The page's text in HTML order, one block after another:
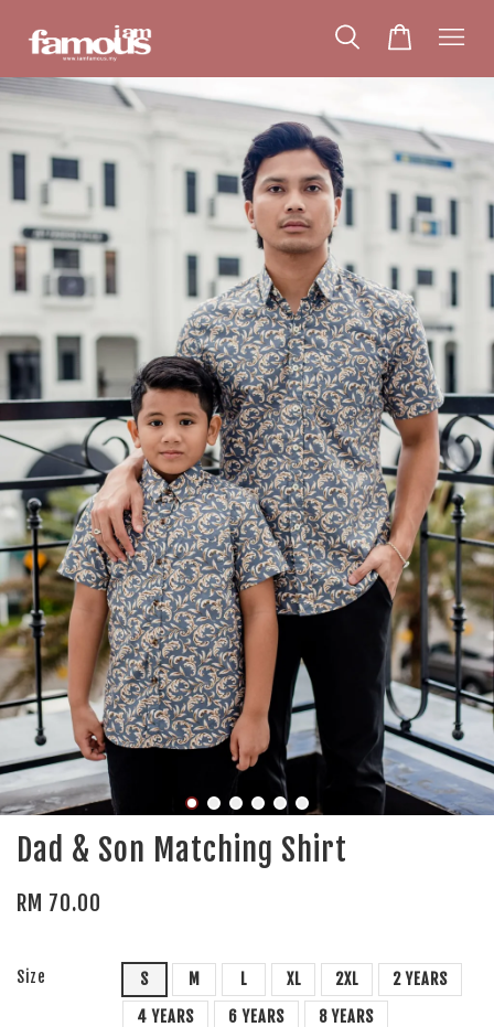
Dad & Son Matching Shirt
RM 70.00
Size S M L XL 2XL
2 YEARS
4 YEARS
6 YEARS
8 YEARS